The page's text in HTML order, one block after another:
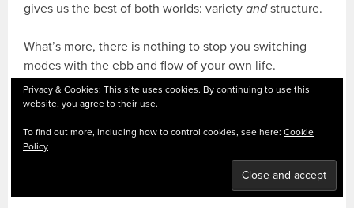
gives us the best of both worlds: varietyandstructure.
What’s more, there is nothing to stop you switching
modes with the ebb and flow of your own life.
Sometimes an exam or a foreign tripwillrequire a
change in gear. Stay flexible; what is right for you now
HOW MANY LANGUAGES? YOU
Privacy & Cookies: This site uses cookies. By continuing to use this
website, you agree to their use.
To find out more, including how to control cookies, see here: Cookie
Policy